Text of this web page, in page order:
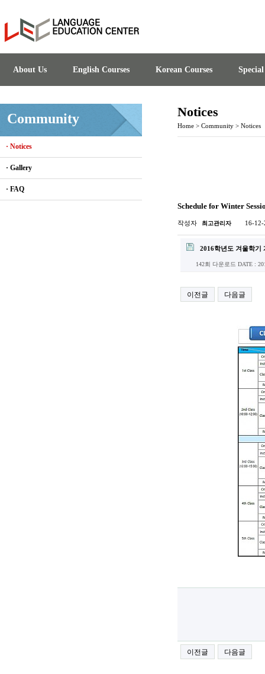
About Us English Courses Korean Courses
Community
· Notices
· Gallery
· FAQ
Notices
Home > Community > Notices
Schedule for Winter
작성자 최고관리자 16-
2016학년도 겨울학기
142회 다운로드 DATE :
이전글 다음글
이전글 다음글